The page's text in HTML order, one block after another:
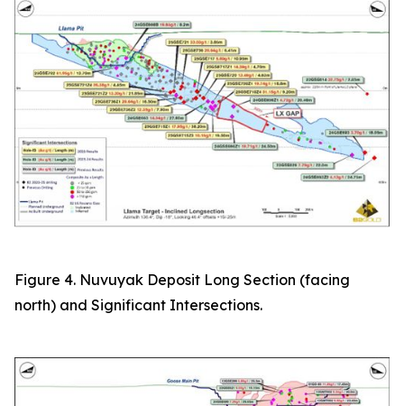
Figure 4. Nuvuyak Deposit Long Section (facing
north) and Significant Intersections.